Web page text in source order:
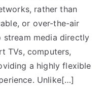
rather than
or over-the-air
stream media directly
TVs, computers,
a highly flexible
Unlike[…]